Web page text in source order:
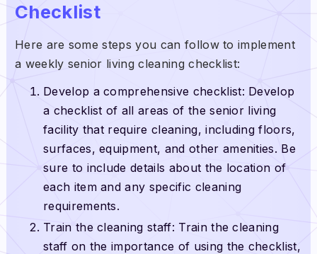
Checklist
Here are some steps you can follow to implement
a weekly senior living cleaning checklist:
Develop a comprehensive checklist: Develop
a checklist of all areas of the senior living
facility that require cleaning, including floors,
surfaces, equipment, and other amenities. Be
sure to include details about the location of
each item and any specific cleaning
requirements.
Train the cleaning staff: Train the cleaning
staff on the importance of using the checklist,